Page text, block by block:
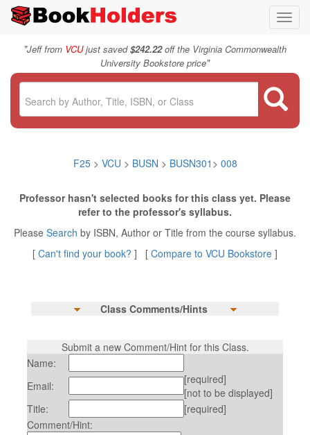
"Jeff from VCUjust saved$242.22off the Virginia Commonwealth
University Bookstore price"
F25> VCU > BUSN > BUSN301 > 008
Professor hasn't selected books for this class yet. Please
refer to the professor's syllabus.
Please Search by ISBN, Author or Title from the course syllabus.
[ Can't find your book? ] [ Compare to VCU Bookstore ]
Class Comments/Hints
Submit a new Comment/Hint for this Class.
Name:
Email:
[required]
[not to be displayed]
Title:
[required]
Comment/Hint: